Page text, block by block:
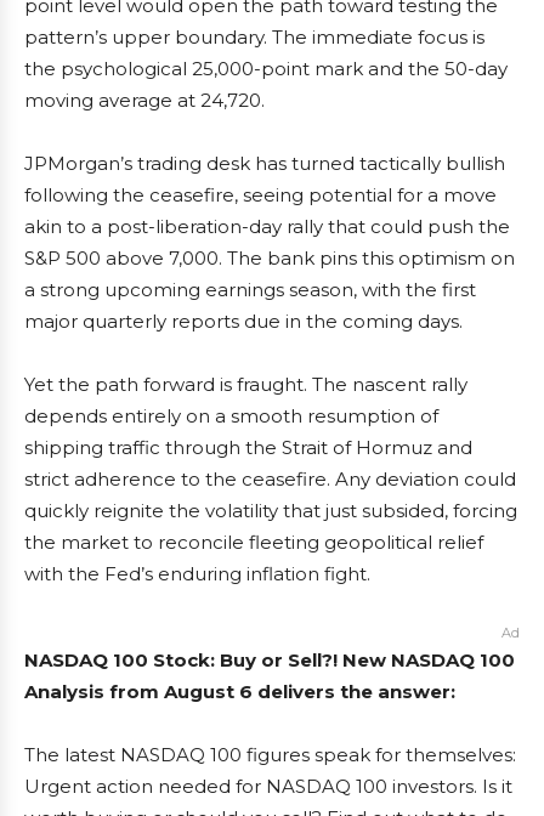
point level would open the path toward testing the
pattern’s upper boundary. The immediate focus is
the psychological 25,000-point mark and the 50-day
moving average at 24,720.
JPMorgan’s trading desk has turned tactically bullish
following the ceasefire, seeing potential for a move
akin to a post-liberation-day rally that could push the
S&P 500 above 7,000. The bank pins this optimism on
a strong upcoming earnings season, with the first
major quarterly reports due in the coming days.
Yet the path forward is fraught. The nascent rally
depends entirely on a smooth resumption of
shipping traffic through the Strait of Hormuz and
strict adherence to the ceasefire. Any deviation could
quickly reignite the volatility that just subsided, forcing
the market to reconcile fleeting geopolitical relief
with the Fed’s enduring inflation fight.
Ad
NASDAQ 100 Stock: Buy or Sell?! New NASDAQ 100
Analysis from August 6 delivers the answer:
The latest NASDAQ 100 figures speak for themselves:
Urgent action needed for NASDAQ 100 investors. Is it